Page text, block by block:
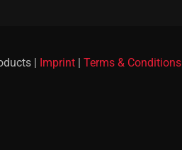
| Imprint Terms & Conditions